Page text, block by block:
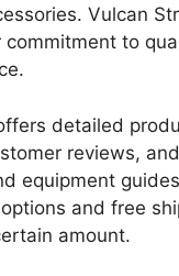
Vulcan
to
detailed
reviews,
equipment
and free
amount.